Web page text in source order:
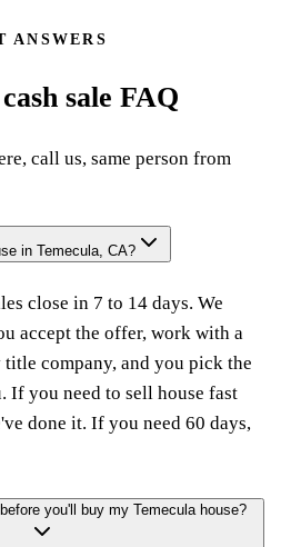
ANSWERS
sale FAQ
call us, same person from
in Temecula, CA?
close in 7 to 14 days. We
accept the offer, work with a
company, and you pick the
If you need to sell house fast
done it. If you need 60 days,
you'll buy my Temecula house?